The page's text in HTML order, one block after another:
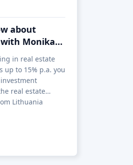
about
Monika
Profitus
in real estate
up to 15% p.a. you
real estate
Lithuania